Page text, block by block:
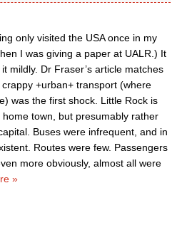
only visited the USA once in my
I was giving a paper at UALR.) It
mildly. Dr Fraser’s article matches
+urban+ transport (where
was the first shock. Little Rock is
town, but presumably rather
Buses were infrequent, and in
Routes were few. Passengers
more obviously, almost all were
»